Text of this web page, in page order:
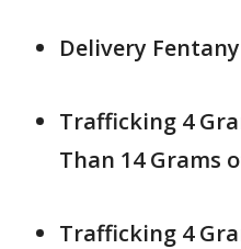
Delivery
Trafficking 4
Than 14 Grams
Trafficking 4